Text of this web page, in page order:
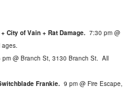
City of Vain + Rat Damage. 7:30 pm @
ages.
pm @ Branch St, 3130 Branch St. All
Frankie. 9 pm @ Fire Escape,